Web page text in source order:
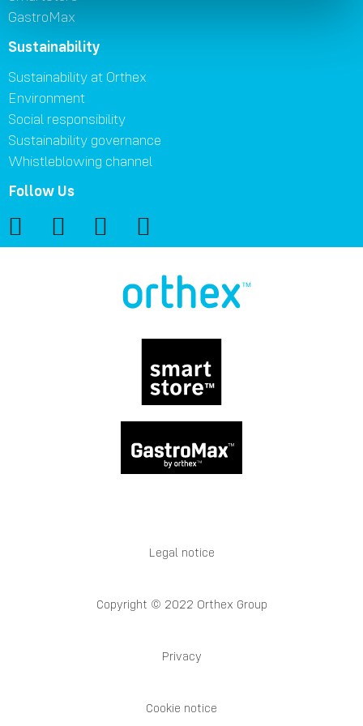
GastroMax
Sustainability
Sustainability at Orthex
Environment
Social responsibility
Sustainability governance
Whistleblowing channel
Follow Us
Legal notice
Copyright © 2022 Orthex Group
Privacy
Cookie notice